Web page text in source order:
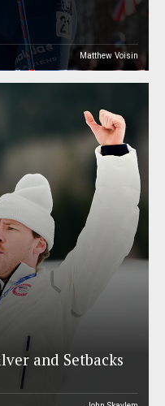
Matthew Voisin
and Setbacks